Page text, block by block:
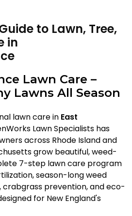
to Lawn, Tree,
in
Lawn Care –
Lawns All Season
lawn care in East
Lawn Specialists has
across Rhode Island and
grow beautiful, weed-
7-step lawn care program
season-long weed
prevention, and eco-
for New England's